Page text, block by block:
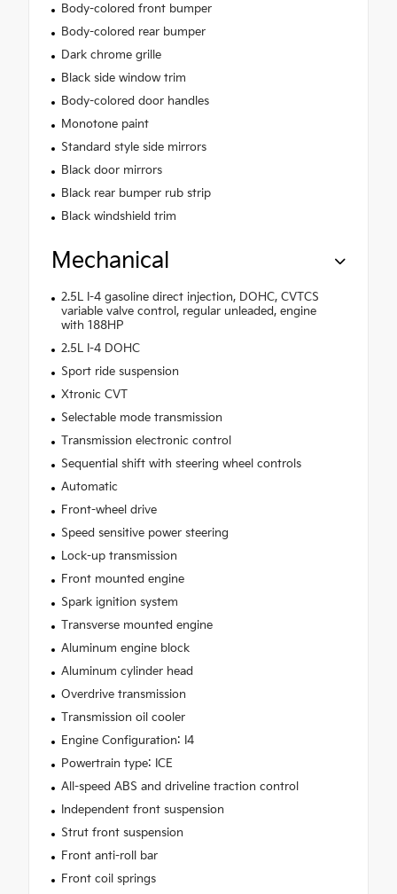
Body-colored front bumper
Body-colored rear bumper
Dark chrome grille
Black side window trim
Body-colored door handles
Monotone paint
Standard style side mirrors
Black door mirrors
Black rear bumper rub strip
Black windshield trim
Mechanical
2.5L I-4 gasoline direct injection, DOHC, CVTCS
variable valve control, regular unleaded, engine
with 188HP
2.5L I-4 DOHC
Sport ride suspension
Xtronic CVT
Selectable mode transmission
Transmission electronic control
Sequential shift with steering wheel controls
Automatic
Front-wheel drive
Speed sensitive power steering
Lock-up transmission
Front mounted engine
Spark ignition system
Transverse mounted engine
Aluminum engine block
Aluminum cylinder head
Overdrive transmission
Transmission oil cooler
Engine Configuration: I4
Powertrain type: ICE
All-speed ABS and driveline traction control
Independent front suspension
Strut front suspension
Front anti-roll bar
Front coil springs